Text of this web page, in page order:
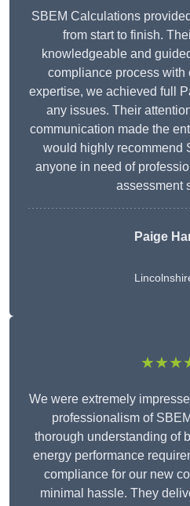
SBEM Calculations
from start to finish.
knowledgeable and
compliance process with
expertise, we achieved full
any issues. Their
communication made the
would highly recommend
anyone in need of
assessment
Paige
We were extremely
professionalism of
thorough understanding of
energy performance
compliance for our new
minimal hassle. They